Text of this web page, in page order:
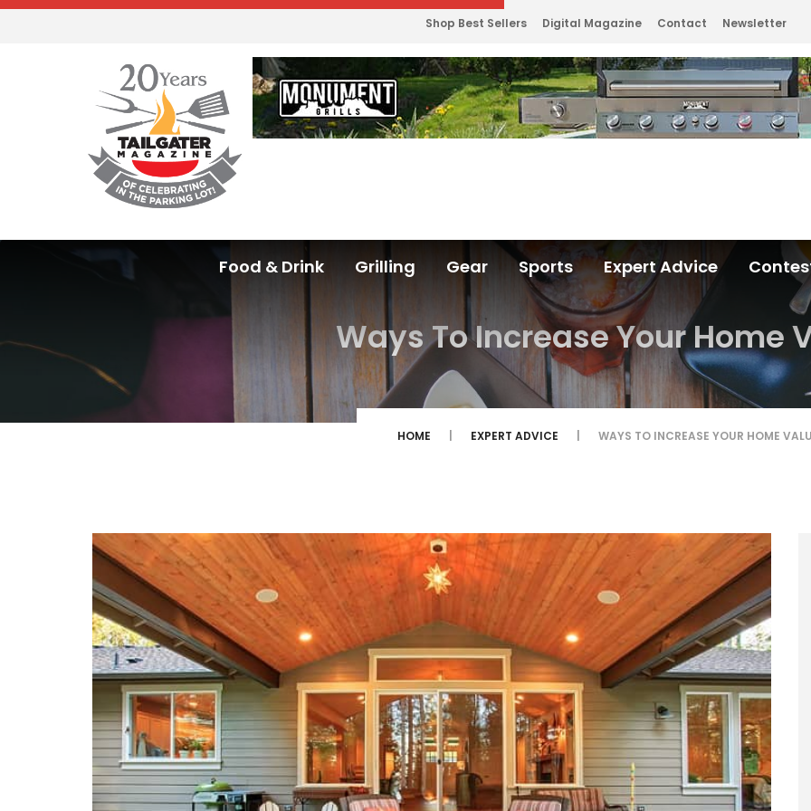
Shop Best Sellers Digital Magazine Contact Newsletter
Food & Drink Grilling Gear Sports Expert Advice
Ways To Increase Your Home
HOME EXPERT ADVICE WAYS TO INCREASE YOUR HOME